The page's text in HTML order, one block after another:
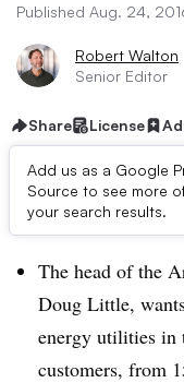
Published Aug. 24,
Robert Walton
Senior Editor
Share License
Add us as a Google
Source to see more
your search results.
Dive Brief:
The head of the
Doug Little,
energy utilities in
customers, from